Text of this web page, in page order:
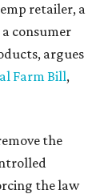
retailer, a
consumer
argues
Farm Bill,
the
the law